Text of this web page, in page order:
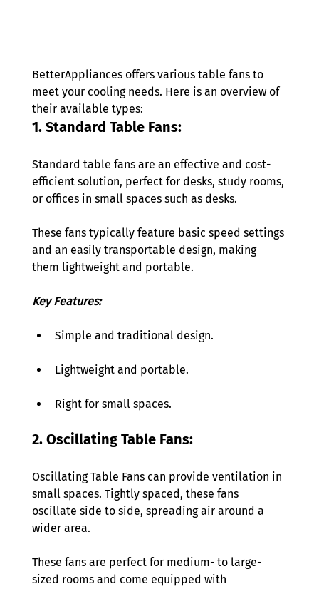
BetterAppliances offers various table fans to
meet your cooling needs. Here is an overview of
their available types:
1. Standard Table Fans:
Standard table fans are an effective and cost-
efficient solution, perfect for desks, study rooms,
or offices in small spaces such as desks.
These fans typically feature basic speed settings
and an easily transportable design, making
them lightweight and portable.
Key Features:
Simple and traditional design.
Lightweight and portable.
Right for small spaces.
2. Oscillating Table Fans:
Oscillating Table Fans can provide ventilation in
small spaces. Tightly spaced, these fans
oscillate side to side, spreading air around a
wider area.
These fans are perfect for medium- to large-
sized rooms and come equipped with